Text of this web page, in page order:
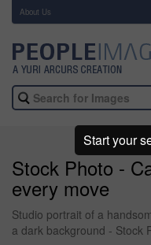
About Us
Stock Photo -
every move
Studio portrait of a
a dark background - Stock
Start your